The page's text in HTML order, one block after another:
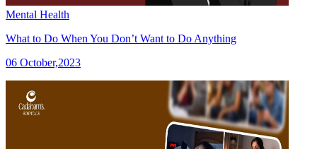
Mental Health
What to Do When You Don’t Want to Do Anything
06 October,2023